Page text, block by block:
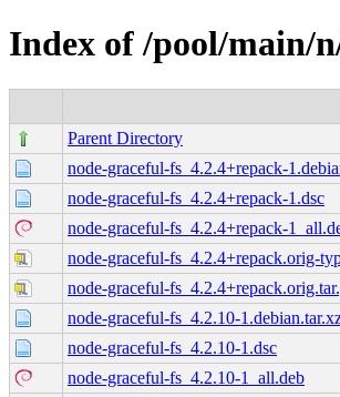
Index of /pool/main/
Parent Directory
node-graceful-fs_4.2.4+repack-
node-graceful-fs_4.2.4+repack-1.dsc
node-graceful-fs_4.2.4+repack-
node-graceful-fs_4.2.4+repack.orig-
node-graceful-
node-graceful-fs_4.2.10-
node-graceful-fs_4.2.10-1.dsc
node-graceful-fs_4.2.10-1_all.deb